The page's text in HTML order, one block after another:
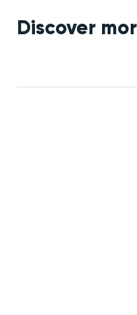
Discover